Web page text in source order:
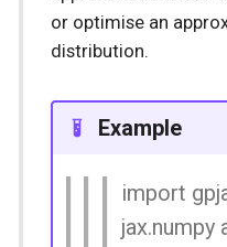
or optimise an
distribution.
Example
import
jax.numpy